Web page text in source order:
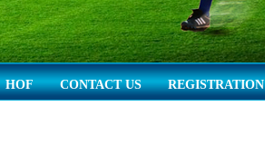
HOF CONTACT US REGISTRATION